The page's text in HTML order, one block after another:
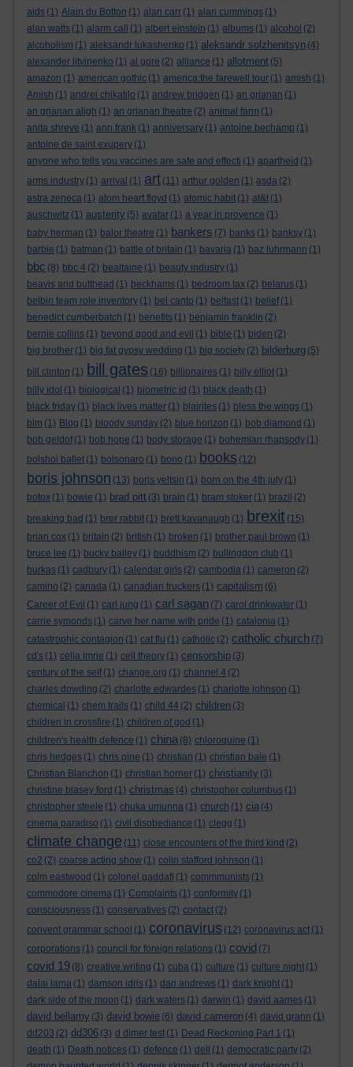
aids (1) Alain du Botton (1) alan carr (1) alan cummings (1)
alan watts (1) alarm call (1) albert einstein (1) albums (1) alcohol (2)
alcoholism (1) aleksandr lukashenko (1) aleksandr solzhenitsyn (4)
alexander litvinenko (1) al gore (2) alliance (1) allotment (5)
amazon (1) american gothic (1) america:the farewell tour (1) amish (1)
Amish (1) andrei chikatilo (1) andrew bridgen (1) an grianan (1)
an grianan aligh (1) an grianan theatre (2) animal farm (1)
anita shreve (1) ann frank (1) anniversary (1) antoine bechamp (1)
antoine de saint exupery (1)
anyone who tells you vaccines are safe and effecti (1) apartheid (1)
arms industry (1) arrival (1) art (11) arthur golden (1) asda (2)
astra zeneca (1) atom heart floyd (1) atomic habit (1) at&t (1)
auschwitz (1) austerity (5) avatar (1) a year in provence (1)
baby herman (1) balor theatre (1) bankers (7) banks (1) banksy (1)
barbie (1) batman (1) battle of britain (1) bavaria (1) baz luhrmann (1)
bbc (8) bbc 4 (2) bealtaine (1) beauty industry (1)
beavis and butthead (1) beckhams (1) bedroom tax (2) belarus (1)
belbin team role inventory (1) bel canto (1) belfast (1) belief (1)
benedict cumberbatch (1) benefits (1) benjamin franklin (2)
bernie collins (1) beyond good and evil (1) bible (1) biden (2)
big brother (1) big fat gypsy wedding (1) big society (2) bilderburg (5)
bill clinton (1) bill gates (16) billionaires (1) billy elliot (1)
billy idol (1) biological (1) biometric id (1) black death (1)
black friday (1) black lives matter (1) blairites (1) bless the wings (1)
blm (1) Blog (1) bloody sunday (2) blue horizon (1) bob diamond (1)
bob geldof (1) bob hope (1) body storage (1) bohemian rhapsody (1)
bolshoi ballet (1) bolsonaro (1) bono (1) books (12)
boris johnson (13) boris yeltsin (1) born on the 4th july (1)
botox (1) bowie (1) brad pitt (3) brain (1) bram stoker (1) brazil (2)
breaking bad (1) brer rabbit (1) brett kavanaugh (1) brexit (15)
brian cox (1) britain (2) british (1) broken (1) brother paul brown (1)
bruce lee (1) bucky bailey (1) buddhism (2) bullingdon club (1)
burkas (1) cadbury (1) calendar girls (2) cambodia (1) cameron (2)
camino (2) canada (1) canadian truckers (1) capitalism (6)
Career of Evil (1) carl jung (1) carl sagan (7) carol drinkwater (1)
carrie symonds (1) carve her name with pride (1) catalonia (1)
catastrophic contagion (1) cat flu (1) catholic (2) catholic church (7)
cd's (1) celia imrie (1) cell theory (1) censorship (3)
century of the self (1) change.org (1) channel 4 (2)
charles dowding (2) charlotte edwardes (1) charlotte johnson (1)
chemical (1) chem trails (1) child 44 (2) children (3)
children in crossfire (1) children of god (1)
children's health defence (1) china (8) chloroquine (1)
chris hedges (1) chris pine (1) christian (1) christian bale (1)
Christian Blanchon (1) christian horner (1) christianity (3)
christine blasey ford (1) christmas (4) christopher columbus (1)
christopher steele (1) chuka umunna (1) church (1) cia (4)
cinema paradiso (1) civil disobediance (1) clegg (1)
climate change (11) close encounters of the third kind (2)
co2 (2) coarse acting show (1) colin stafford johnson (1)
colm eastwood (1) colonel gaddafi (1) commmunists (1)
commodore cinema (1) Complaints (1) conformity (1)
consciousness (1) conservatives (2) contact (2)
convent grammar school (1) coronavirus (12) coronavirus act (1)
corporations (1) council for foreign relations (1) covid (7)
covid 19 (8) creative writing (1) cuba (1) culture (1) culture night (1)
dalai lama (1) damson idris (1) dan andrews (1) dark knight (1)
dark side of the moon (1) dark waters (1) darwin (1) david aames (1)
david bellamy (3) david bowie (6) david cameron (4) david grann (1)
dd203 (2) dd306 (3) d dimer test (1) Dead Reckoning Part 1 (1)
death (1) Death notices (1) defence (1) dell (1) democratic party (2)